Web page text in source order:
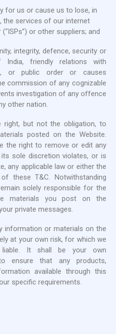
for us or cause us to lose, in
the services of our internet
or other suppliers; and
integrity, defence, security or
India, friendly relations with
or public order or causes
commission of any cognizable
investigation of any offence
other nation.
right, but not the obligation, to
posted on the Website.
the right to remove or edit any
sole discretion violates, or is
any applicable law or either the
these T&C. Notwithstanding
solely responsible for the
materials you post on the
private messages.
information or materials on the
at your own risk, for which we
It shall be your own
ensure that any products,
available through this
specific requirements.